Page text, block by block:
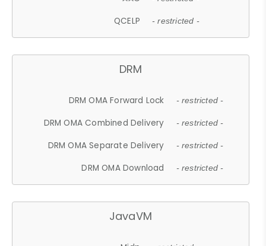
QCELP - restricted -
DRM
DRM OMA Forward Lock - restricted -
DRM OMA Combined Delivery - restricted -
DRM OMA Separate Delivery - restricted -
DRM OMA Download - restricted -
JavaVM